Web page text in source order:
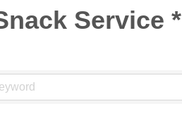
Service *